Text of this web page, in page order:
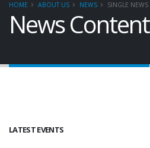
HOME ABOUT US NEWS SINGLE NEWS
News Content
LATEST EVENTS